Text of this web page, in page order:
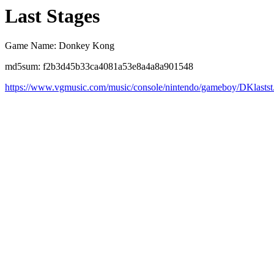
Last Stages
Game Name: Donkey Kong
md5sum: f2b3d45b33ca4081a53e8a4a8a901548
https://www.vgmusic.com/music/console/nintendo/gameboy/